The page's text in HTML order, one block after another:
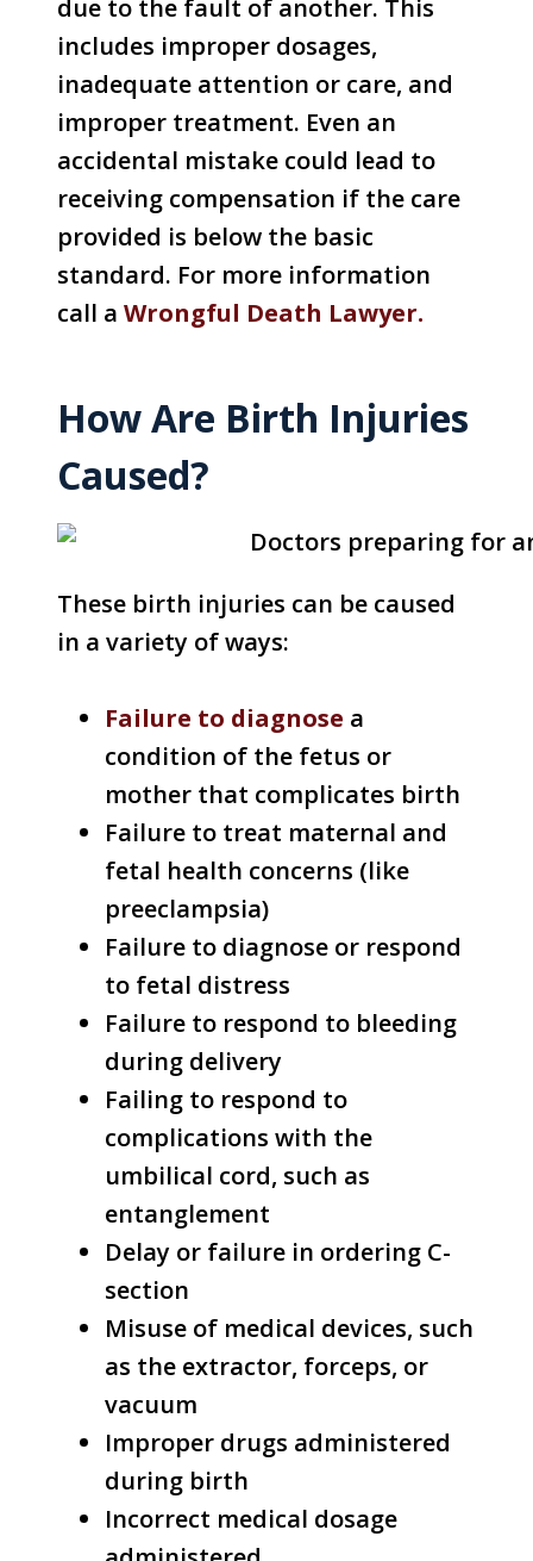
due to the fault of another. This
includes improper dosages,
inadequate attention or care, and
improper treatment. Even an
accidental mistake could lead to
receiving compensation if the care
provided is below the basic
standard. For more information
call a Wrongful Death Lawyer.
How Are Birth Injuries
Caused?
These birth injuries can be caused
in a variety of ways:
Failure to diagnose a
condition of the fetus or
mother that complicates birth
Failure to treat maternal and
fetal health concerns (like
preeclampsia)
Failure to diagnose or respond
to fetal distress
Failure to respond to bleeding
during delivery
Failing to respond to
complications with the
umbilical cord, such as
entanglement
Delay or failure in ordering C-
section
Misuse of medical devices, such
as the extractor, forceps, or
vacuum
Improper drugs administered
during birth
Incorrect medical dosage